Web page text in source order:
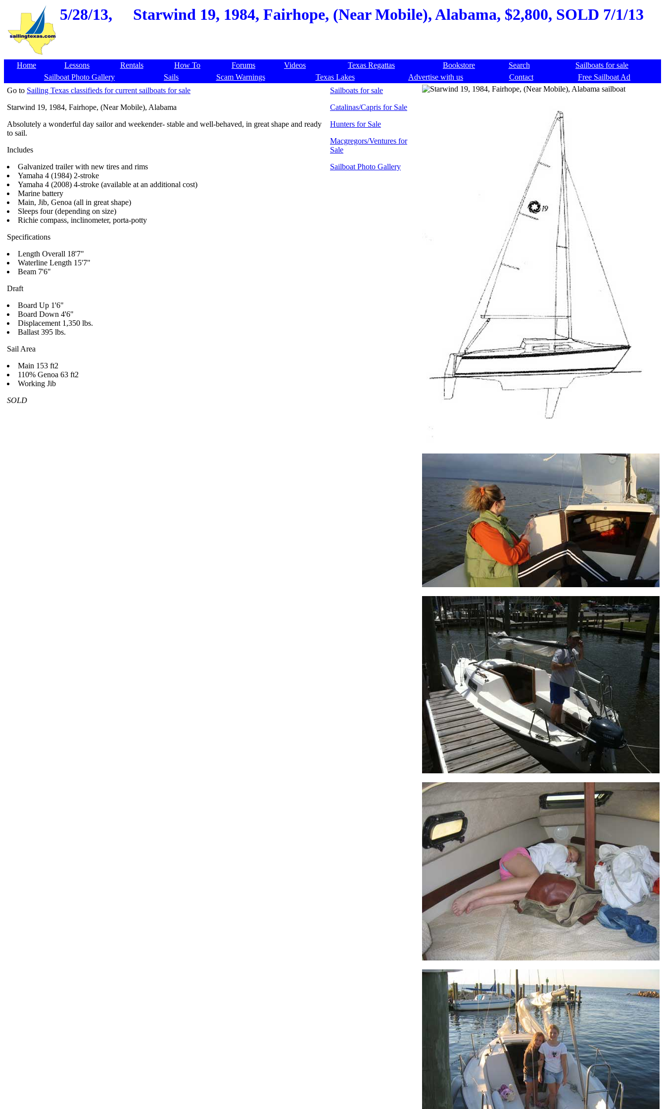
5/28/13, Starwind 19, 1984, Fairhope, (Near Mobile), Alabama, $2,800, SOLD 7/1/13
Home Lessons Rentals How To Forums Videos Texas Regattas Bookstore Search
Sailboats for sale
Sailboat Photo Gallery
Sails Scam Warnings Texas Lakes Advertise with us Contact
Free Sailboat Ad
Go to Sailing Texas classifieds for current sailboats for sale
Starwind 19, 1984, Fairhope, (Near Mobile), Alabama
Absolutely a wonderful day sailor and weekender- stable and well-behaved, in great shape and ready
to sail.
Includes
Galvanized trailer with new tires and rims
Yamaha 4 (1984) 2-stroke
Yamaha 4 (2008) 4-stroke (available at an additional cost)
Marine battery
Main, Jib, Genoa (all in great shape)
Sleeps four (depending on size)
Richie compass, inclinometer, porta-potty
Specifications
Length Overall 18'7"
Waterline Length 15'7"
Beam 7'6"
Draft
Board Up 1'6"
Board Down 4'6"
Displacement 1,350 lbs.
Ballast 395 lbs.
Sail Area
Main 153 ft2
110% Genoa 63 ft2
Working Jib
SOLD
Sailboats for sale
Catalinas/Capris for Sale
Hunters for Sale
Macgregors/Ventures for
Sale
Sailboat Photo Gallery